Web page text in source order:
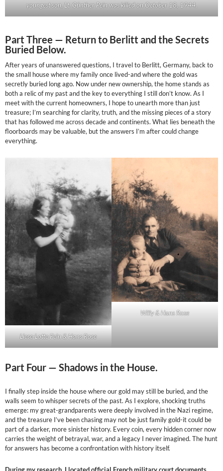
youngest son, Lt. Günther Pein was killed on October 18, 1944.
Part Three — Return to Berlitt and the Secrets
Buried Below.
After years of unanswered questions, I travel to Berlitt, Germany, back to
the small house where my family once lived-and where the gold was
secretly buried long ago. Now under new ownership, the home stands as
both a relic of my past and the key to everything I still don’t know. As I
meet with the current homeowners, I hope to unearth more than just
treasure; I’m searching for clarity, truth, and the missing pieces of a story
that has followed me across decade and continents. What lies beneath the
floorboards may be valuable, but the answers I’m after could change
everything.
Liese-Lotte Pein & Hans Rose
Willy & Hans Rose
Part Four — Shadows in the House.
I finally step inside the house where our gold may still be buried, and the
walls seem to whisper secrets of the past. As I explore, shocking truths
emerge: my great-grandparents were deeply involved in the Nazi regime,
and the treasure I’ve been chasing may not be just family gold-it could be
part of a darker, more sinister history. Every coin, every hidden corner now
carries the weight of betrayal, war, and a legacy I never imagined. The hunt
for answers has become a confrontation with history itself.